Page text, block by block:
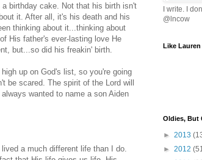
birthday cake. Not that his birth isn't
it. After all, it's his death and his
thinking about it...thinking about
His father's ever-lasting love He
but...so did his freakin' birth.
up on God's list, so you're going
be scared. The spirit of the Lord will
wanted to name a sonAiden
a much different life than I do.
I write. I
@lncow
Like
Oldies, But
► 2013
► 2012